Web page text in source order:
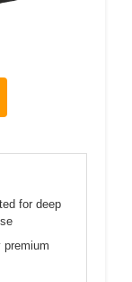
for deep
premium